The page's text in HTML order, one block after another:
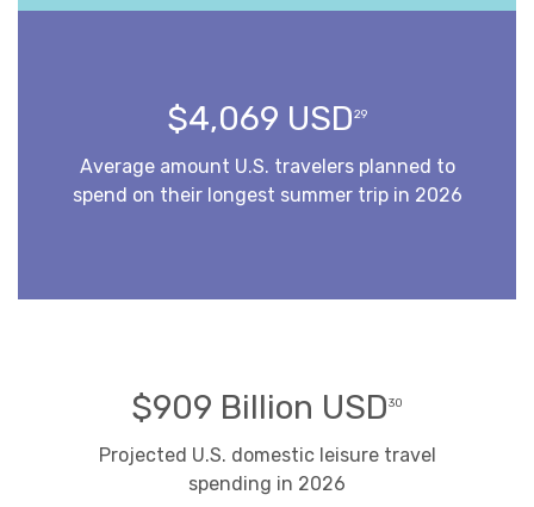
$4,069 USD29
Average amount U.S. travelers planned to
spend on their longest summer trip in 2026
$909 Billion USD30
Projected U.S. domestic leisure travel
spending in 2026